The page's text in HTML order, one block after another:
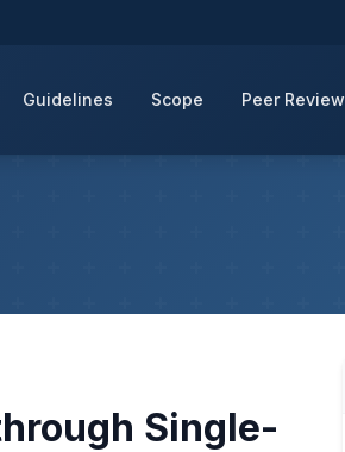
Guidelines Scope Peer Review
Single-